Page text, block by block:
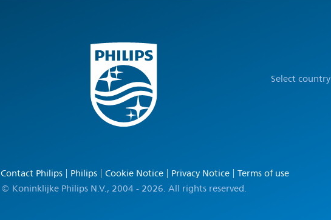
Select country
Contact Philips Philips Cookie Notice Privacy Notice Terms of use
© Koninklijke Philips N.V., 2004 - 2026. All rights reserved.